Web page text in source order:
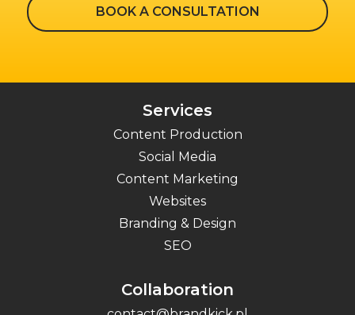
BOOK A CONSULTATION
Services
Content Production
Social Media
Content Marketing
Websites
Branding & Design
SEO
Collaboration